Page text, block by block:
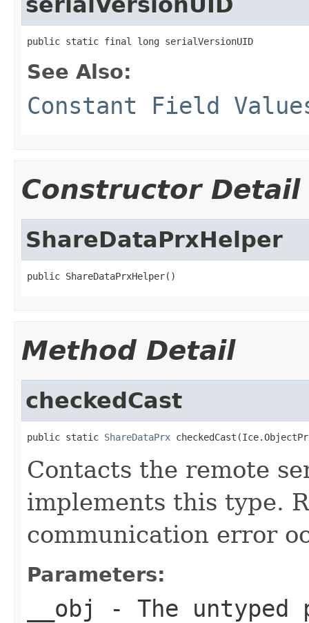
public static final long serialVersionUID
See Also:
Constant Field
Constructor Detail
ShareDataPrxHelper
public ShareDataPrxHelper()
Method Detail
checkedCast
public static ShareDataPrx
Contacts the remote
implements this type.
communication error
Parameters:
__obj - The untyped